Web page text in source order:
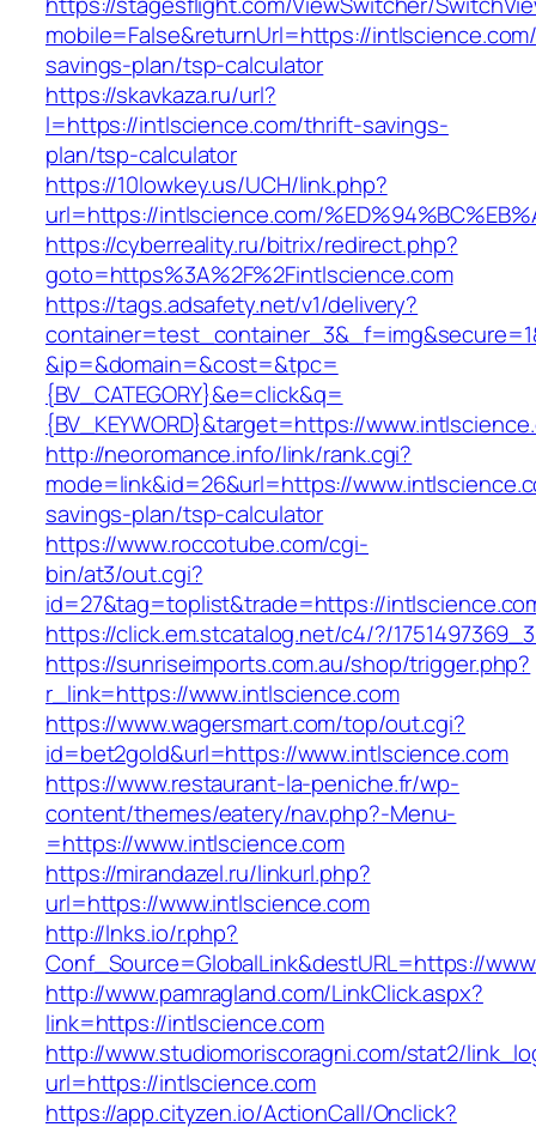
mobile=False&returnUrl=https://
savings-plan/tsp-calculator
https://skavkaza.ru/url?
l=https://intlscience.com/thrift-savings-
plan/tsp-calculator
https://10lowkey.us/UCH/link.php?
url=https://intlscience.com/
https://cyberreality.ru/bitrix/redirect.php?
goto=https%3A%2F%2Fintlscience.com
https://tags.adsafety.net/v1/delivery?
&ip=&domain=&cost=&tpc=
{BV_CATEGORY}&e=click&q=
{BV_KEYWORD}&target=https://
http://neoromance.info/link/rank.cgi?
mode=link&id=26&url=https://
savings-plan/tsp-calculator
https://www.roccotube.com/cgi-
bin/at3/out.cgi?
id=27&tag=toplist&trade=https://
https://click.em.stcatalog.net/c4/?/
https://sunriseimports.com.au/shop/trigger.php?
r_link=https://www.intlscience.com
https://www.wagersmart.com/top/out.cgi?
id=bet2gold&url=https://www.intlscience.com
https://www.restaurant-la-peniche.fr/wp-
content/themes/eatery/nav.php?-Menu-
=https://www.intlscience.com
https://mirandazel.ru/linkurl.php?
url=https://www.intlscience.com
http://lnks.io/r.php?
Conf_Source=GlobalLink&destURL=https://
http://www.pamragland.com/LinkClick.aspx?
link=https://intlscience.com
http://www.studiomoriscoragni.com/stat2/
url=https://intlscience.com
https://app.cityzen.io/ActionCall/Onclick?